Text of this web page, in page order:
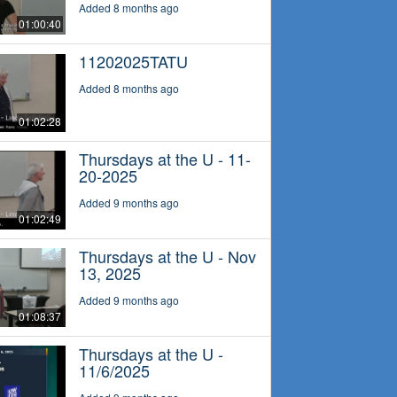
01:00:40
Added 8 months ago
01:02:28
11202025TATU
Added 8 months ago
01:02:49
Thursdays at the U - 11-
20-2025
Added 9 months ago
01:08:37
Thursdays at the U - Nov
13, 2025
Added 9 months ago
Thursdays at the U -
11/6/2025